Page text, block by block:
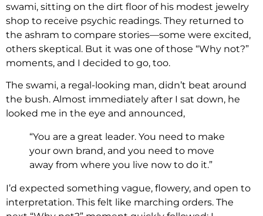
swami, sitting on the dirt floor of his modest jewelry
shop to receive psychic readings. They returned to
the ashram to compare stories—some were excited,
others skeptical. But it was one of those “Why not?”
moments, and I decided to go, too.
The swami, a regal-looking man, didn’t beat around
the bush. Almost immediately after I sat down, he
looked me in the eye and announced,
“You are a great leader. You need to make
your own brand, and you need to move
away from where you live now to do it.”
I’d expected something vague, flowery, and open to
interpretation. This felt like marching orders. The